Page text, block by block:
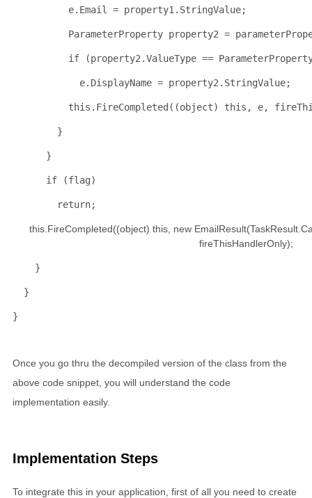
          e.Email = property1.StringValue;
ParameterProperty property2 =
if (property2.ValueType ==
            e.DisplayName = property2.StringValue;
this .FireCompleted((object) this , e,
        }
      }
if (flag)
return;
this .FireCompleted((object) this new
                                                                   fireThisHandlerOnly);
    }
  }
}
Once you go thru the decompiled version of the class from the
above code snippet, you will understand the code
implementation easily.
Implementation Steps
To integrate this in your application, first of all you need to create